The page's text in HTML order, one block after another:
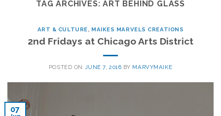
TAG ARCHIVES:ART BEHIND GLASS
ART & CULTURE, MAIKES MARVELS CREATIONS
2nd Fridays at Chicago Arts District
POSTED ON JUNE 7, 2016 BY MARVYMAIKE
07